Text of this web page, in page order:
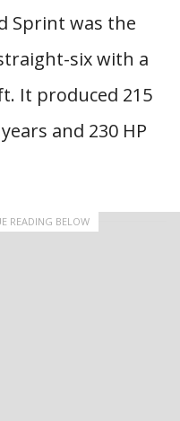
Sprint was the
six with a
It produced 215
and 230 HP
READING BELOW